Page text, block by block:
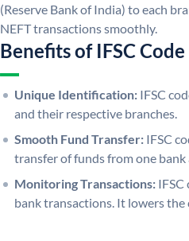
(Reserve Bank of India) to each
NEFT transactions smoothly.
Benefits of IFSC Code
Unique Identification: IFSC
and their respective branches.
Smooth Fund Transfer: IFSC
transfer of funds from one
Monitoring Transactions: IFSC
bank transactions. It lowers the